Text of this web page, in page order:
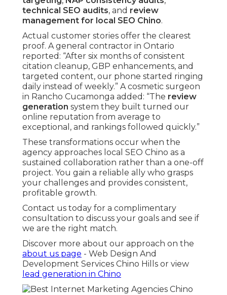
technical SEO audits, and review
management for local SEO Chino.
Actual customer stories offer the clearest
proof. A general contractor in Ontario
reported: “After six months of consistent
citation cleanup, GBP enhancements, and
targeted content, our phone started ringing
daily instead of weekly.” A cosmetic surgeon
in Rancho Cucamonga added: “The review
generation system they built turned our
online reputation from average to
exceptional, and rankings followed quickly.”
These transformations occur when the
agency approaches local SEO Chino as a
sustained collaboration rather than a one-off
project. You gain a reliable ally who grasps
your challenges and provides consistent,
profitable growth.
Contact us today for a complimentary
consultation to discuss your goals and see if
we are the right match.
Discover more about our approach on the
about us page - Web Design And
Development Services Chino Hills or view
lead generation in Chino